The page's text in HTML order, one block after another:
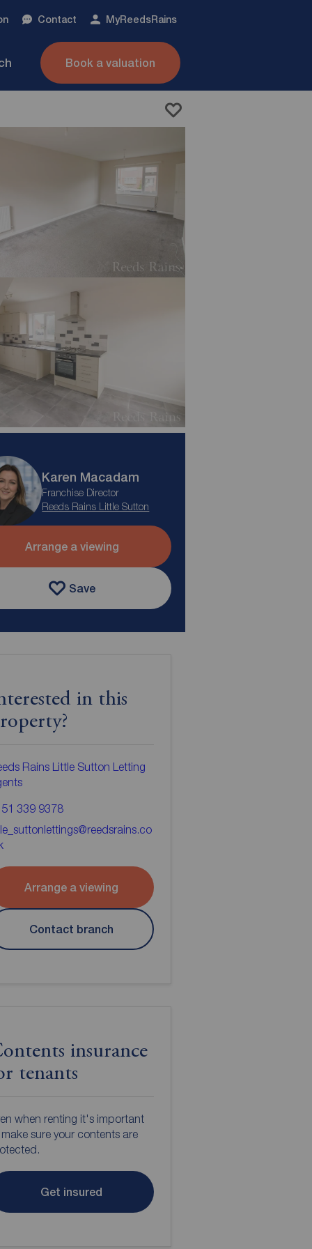
Contact MyReedsRains
Book a valuation
Karen Macadam
Franchise Director
Reeds Rains Little Sutton
Arrange a viewing
Save
in this
Rains Little Sutton Letting
339 9378
Arrange a viewing
Contact branch
insurance
tenants
when renting it's important
sure your contents are
Get insured